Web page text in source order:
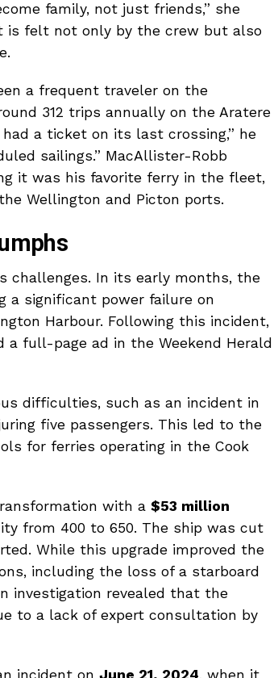
family, not just friends,” she
is felt not only by the crew but also
a frequent traveler on the
312 trips annually on the Aratere
a ticket on its last crossing,” he
sailings.” MacAllister-Robb
it was his favorite ferry in the fleet,
Wellington and Picton ports.
challenges. In its early months, the
a significant power failure on
Harbour. Following this incident,
a full-page ad in the Weekend Herald
difficulties, such as an incident in
five passengers. This led to the
for ferries operating in the Cook
with a $53 million
from 400 to 650. The ship was cut
While this upgrade improved the
including the loss of a starboard
investigation revealed that the
to a lack of expert consultation by
incident on June 21, 2024, when it